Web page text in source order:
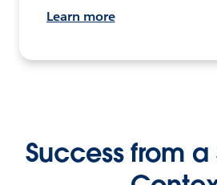
Learn more
Success from